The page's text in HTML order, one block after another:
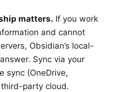
matters. If you work
and cannot
Obsidian’s local-
Sync via your
sync (OneDrive,
party cloud.